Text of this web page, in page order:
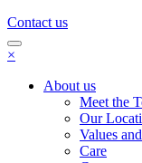
Contact us
×
About us
Meet the
Our
Values
Care